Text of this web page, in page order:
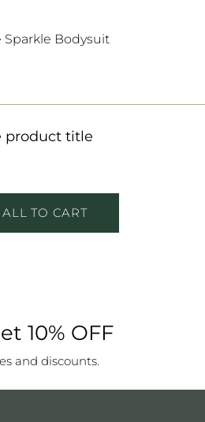
Bodysuit
product title
TO CART
10% OFF
and discounts.